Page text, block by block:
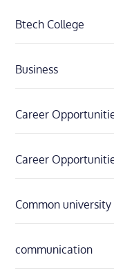
Btech College
Business
Career
Career
Common
communication